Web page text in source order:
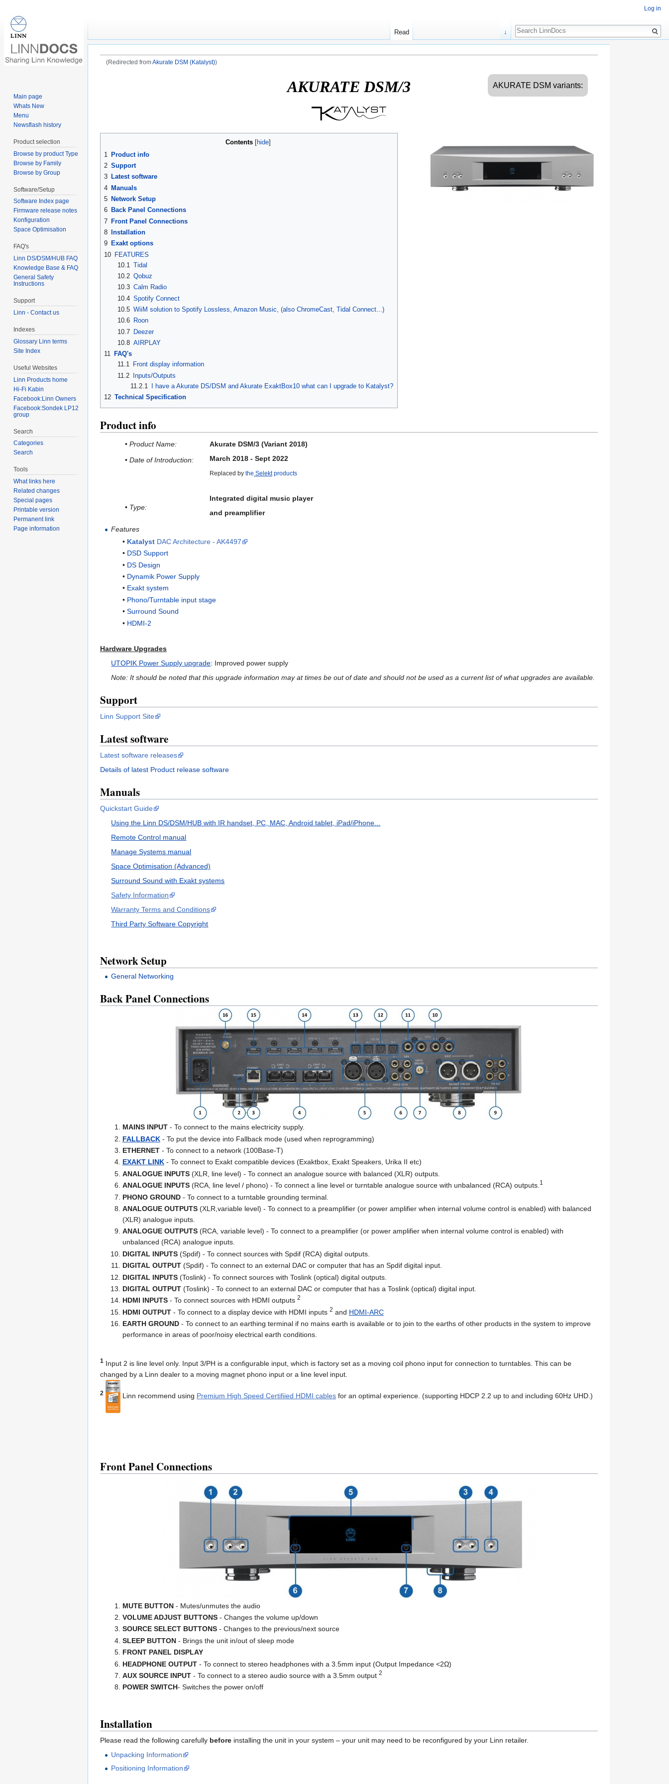
Akurate DSM /3 (2018 Variant)
(Redirected fromAkurate DSM (Katalyst))
AKURATE DSM variants:
AKURATE DSM/3
Contents[hide]
1 Product info
2 Support
3 Latest software
4 Manuals
5 Network Setup
6 Back Panel Connections
7 Front Panel Connections
8
Installation
9 Exakt options
10 FEATURES
10.1 Tidal
10.2 Qobuz
10.3 Calm Radio
10.4 Spotify Connect
10.5 WiiM solution to Spotify Lossless, Amazon Music, (also ChromeCast, Tidal Connect...)
10.6
Roon
10.7 Deezer
10.8 AIRPLAY
11 FAQ's
11.1
Front display information
11.2 Inputs/Outputs
11.2.1
I have a Akurate DS/DSM and Akurate ExaktBox10 what can I upgrade to Katalyst?
12 Technical Specification
Product info
• Product Name:
Akurate DSM/3 (Variant 2018)
• Date of Introduction: March 2018 - Sept 2022
Replaced by the Selektproducts
• Type:
Integrated digital music player
and preamplifier
Features
• KatalystDAC Architecture - AK4497
• DSD Support
• DS Design
• Dynamik Power Supply
• Exakt system
• Phono/Turntable input stage
• Surround Sound
• HDMI-2
Hardware Upgrades
UTOPIK Power Supply upgrade: Improved power supply
Note: It should be noted that this upgrade information may at times be out of date and should not be used as a current list of what upgrades are available.
Support
Linn Support Site
Latest software
Latest software releases
Details of latest Product release software
Manuals
Quickstart Guide
Using the Linn DS/DSM/HUB with IR handset, PC, MAC, Android tablet, iPad/iPhone...
Remote Control manual
Manage Systems manual
Space Optimisation (Advanced)
Surround Sound with Exakt systems
Safety Information
Warranty Terms and Conditions
Third Party Software Copyright
Network Setup
General Networking
Back Panel Connections
MAINS INPUT- To connect to the mains electricity supply.
FALLBACK- To put the device into Fallback mode (used when reprogramming)
ETHERNET- To connect to a network (100Base-T)
EXAKT LINK- To connect to Exakt compatible devices (Exaktbox, Exakt Speakers, Urika II etc)
ANALOGUE INPUTS(XLR, line level) - To connect an analogue source with balanced (XLR) outputs.
ANALOGUE INPUTS(RCA, line level / phono) - To connect a line level or turntable analogue source with unbalanced (RCA) outputs.1
PHONO GROUND- To connect to a turntable grounding terminal.
ANALOGUE OUTPUTS(XLR,variable level) - To connect to a preamplifier (or power amplifier when internal volume control is enabled) with balanced
(XLR) analogue inputs.
ANALOGUE OUTPUTS(RCA, variable level) - To connect to a preamplifier (or power amplifier when internal volume control is enabled) with
unbalanced (RCA) analogue inputs.
DIGITAL INPUTS(Spdif) - To connect sources with Spdif (RCA) digital outputs.
DIGITAL OUTPUT(Spdif) - To connect to an external DAC or computer that has an Spdif digital input.
DIGITAL INPUTS(Toslink) - To connect sources with Toslink (optical) digital outputs.
DIGITAL OUTPUT(Toslink) - To connect to an external DAC or computer that has a Toslink (optical) digital input.
HDMI INPUTS- To connect sources with HDMI outputs 2
HDMI OUTPUT- To connect to a display device with HDMI inputs 2 and HDMI-ARC
EARTH GROUND- To connect to an earthing terminal if no mains earth is available or to join to the earths of other products in the system to improve
performance in areas of poor/noisy electrical earth conditions.
1 Input 2 is line level only. Input 3/PH is a configurable input, which is factory set as a moving coil phono input for connection to turntables. This can be
changed by a Linn dealer to a moving magnet phono input or a line level input.
2 Linn recommend using Premium High Speed Certifiied HDMI cables for an optimal experience. (supporting HDCP 2.2 up to and including 60Hz UHD.)
Front Panel Connections
MUTE BUTTON- Mutes/unmutes the audio
VOLUME ADJUST BUTTONS- Changes the volume up/down
SOURCE SELECT BUTTONS- Changes to the previous/next source
SLEEP BUTTON- Brings the unit in/out of sleep mode
FRONT PANEL DISPLAY
HEADPHONE OUTPUT- To connect to stereo headphones with a 3.5mm input (Output Impedance <2Ω)
AUX SOURCE INPUT- To connect to a stereo audio source with a 3.5mm output 2
POWER SWITCH- Switches the power on/off
Installation
Please read the following carefully before installing the unit in your system – your unit may need to be reconfigured by your Linn retailer.
Unpacking Information
Positioning Information
Log in
Read ↓
Search
Main page
Whats New
Menu
Newsflash history
Product selection
Browse by product Type
Browse by Family
Browse by Group
Software/Setup
Software Index page
Firmware release notes
Konfiguration
Space Optimisation
FAQ's
Linn DS/DSM/HUB FAQ
Knowledge Base & FAQ
General Safety
Instructions
Support
Linn - Contact us
Indexes
Glossary Linn terms
Site Index
Useful Websites
Linn Products home
Hi-Fi Kabin
Facebook:Linn Owners
Facebook:Sondek LP12
group
Search
Categories
Search
Tools
What links here
Related changes
Special pages
Printable version
Permanent link
Page information